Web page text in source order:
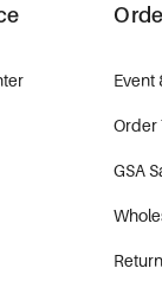
Event
Order
GSA